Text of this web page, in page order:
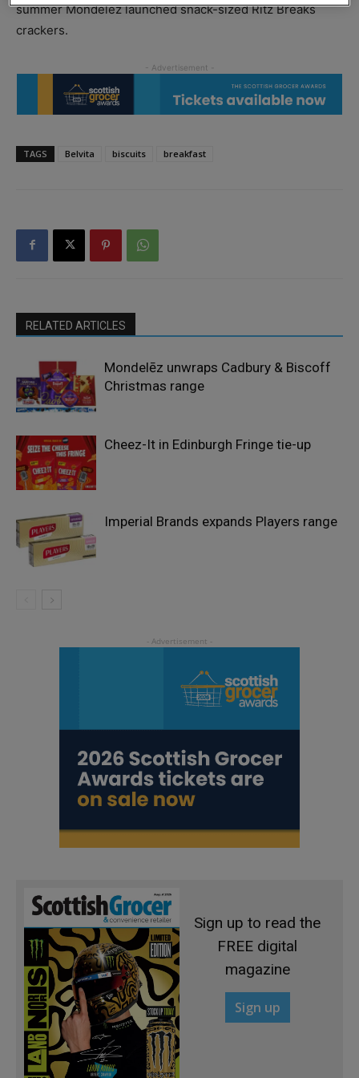
summer Mondelez launched snack-sized Ritz Breaks
crackers.
TAGS Belvita biscuits breakfast
RELATED ARTICLES
Mondelēz unwraps Cadbury & Biscoff
Christmas range
Cheez-It in Edinburgh Fringe tie-up
Imperial Brands expands Players range
Sign up to read the
FREE digital
magazine
Sign up